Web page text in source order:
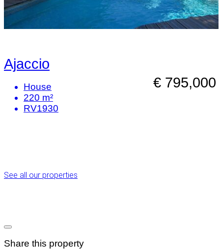
Ajaccio
€ 795,000
House
220 m²
RV1930
See all our properties
Share this property